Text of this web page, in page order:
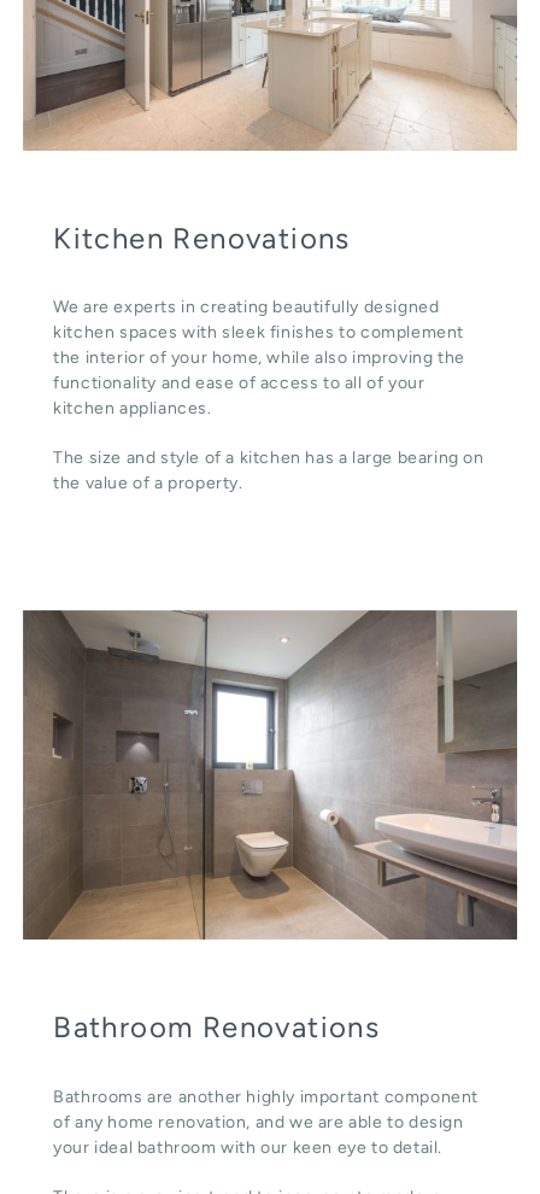
Kitchen Renovations
We are experts in creating beautifully designed
kitchen spaces with sleek finishes to complement
the interior of your home, while also improving the
functionality and ease of access to all of your
kitchen appliances.
The size and style of a kitchen has a large bearing on
the value of a property.
Bathroom Renovations
Bathrooms are another highly important component
of any home renovation, and we are able to design
your ideal bathroom with our keen eye to detail.